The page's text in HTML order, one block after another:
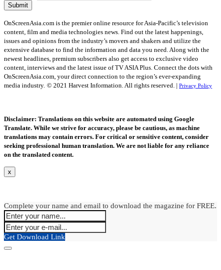
Submit
OnScreenAsia.com is the premier online resource for Asia-Pacific’s television
content, film and media technologies news. Find out the latest happenings,
issues and opinions from the industry’s movers and shakers and utilize the
extensive database to find the information and data you need. Along with the
newest headlines, premium subscribers also get access to exclusive video
content, interviews and the latest issue of TV ASIA Plus. Connect the dots with
OnScreenAsia.com, your direct connection to the region’s ever-expanding
media industry. © 2021 Harvest Information. All rights reserved. | Privacy Policy
Disclaimer: Translations on this website are automated using Google
Translate. While we strive for accuracy, please be cautious, as machine
translations may contain errors. For critical or sensitive content, consider
seeking professional human translation. We are not liable for any reliance
on the translated content.
x
Complete your name and email to download the magazine for FREE.
Get Download Link